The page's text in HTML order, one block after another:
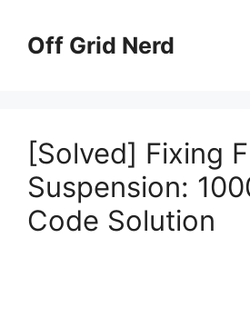
contentOff Grid Nerd
[Solved] Fixing
Suspension:
Code Solution